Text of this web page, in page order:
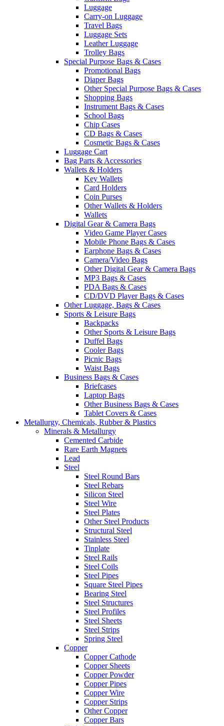
Luggage
Carry-on Luggage
Travel Bags
Luggage Sets
Leather Luggage
Trolley Bags
Special Purpose Bags & Cases
Promotional Bags
Diaper Bags
Other Special Purpose Bags & Cases
Shopping Bags
Instrument Bags & Cases
School Bags
Chip Cases
CD Bags & Cases
Cosmetic Bags & Cases
Luggage Cart
Bag Parts & Accessories
Wallets & Holders
Key Wallets
Card Holders
Coin Purses
Other Wallets & Holders
Wallets
Digital Gear & Camera Bags
Video Game Player Cases
Mobile Phone Bags & Cases
Earphone Bags & Cases
Camera/Video Bags
Other Digital Gear & Camera Bags
MP3 Bags & Cases
PDA Bags & Cases
CD/DVD Player Bags & Cases
Other Luggage, Bags & Cases
Sports & Leisure Bags
Backpacks
Other Sports & Leisure Bags
Duffel Bags
Cooler Bags
Picnic Bags
Waist Bags
Business Bags & Cases
Briefcases
Laptop Bags
Other Business Bags & Cases
Tablet Covers & Cases
Metallurgy, Chemicals, Rubber & Plastics
Minerals & Metallurgy
Cemented Carbide
Rare Earth Magnets
Lead
Steel
Steel Round Bars
Steel Rebars
Silicon Steel
Steel Wire
Steel Plates
Other Steel Products
Structural Steel
Stainless Steel
Tinplate
Steel Rails
Steel Coils
Steel Pipes
Square Steel Pipes
Bearing Steel
Steel Structures
Steel Profiles
Steel Sheets
Steel Strips
Spring Steel
Copper
Copper Cathode
Copper Sheets
Copper Powder
Copper Pipes
Copper Wire
Copper Strips
Other Copper
Copper Bars